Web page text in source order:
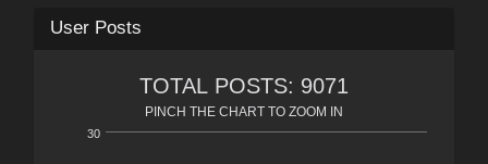
User Posts
TOTAL POSTS: 9071
PINCH THE CHART TO ZOOM IN
30